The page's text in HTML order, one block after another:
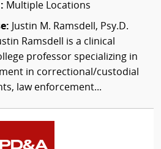
Multiple Locations
Justin M. Ramsdell, Psy.D.
Ramsdell is a clinical
professor specializing in
in correctional/custodial
law enforcement...